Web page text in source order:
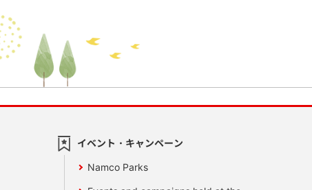
イベント・キャンペーン
Namco Parks